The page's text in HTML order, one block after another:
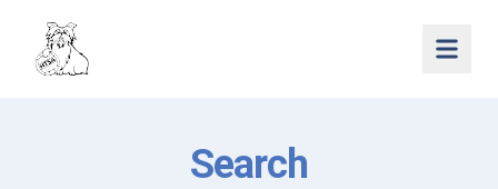
Open
Search